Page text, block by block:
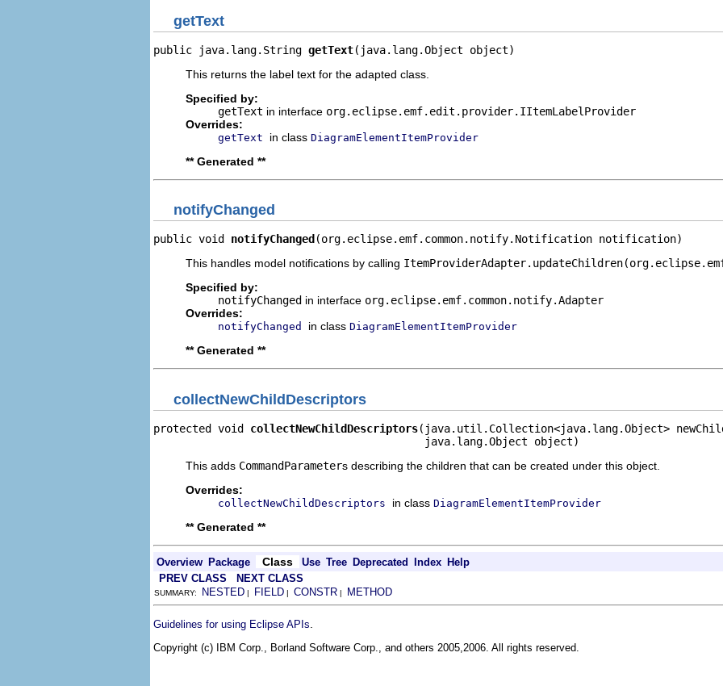
getText
public java.lang.String getText(java.lang.Object object)
This returns the label text for the adapted class.
Specified by:
getText in interface org.eclipse.emf.edit.provider.IItemLabelProvider
Overrides:
getText in class DiagramElementItemProvider
** Generated **
notifyChanged
public void notifyChanged (org.eclipse.emf.common.notify.Notification notification)
This handles model notifications by calling
Specified by:
notifyChanged in interface org.eclipse.emf.common.notify.Adapter
Overrides:
notifyChanged in class DiagramElementItemProvider
** Generated **
collectNewChildDescriptors
protected void collectNewChildDescriptors(java.util.Collection<java.lang.Object>
                                          java.lang.Object object)
This adds CommandParameters describing the children that can be created under this object.
Overrides:
collectNewChildDescriptors in class DiagramElementItemProvider
** Generated **
Overview Package Class Use Tree Deprecated Index Help
PREV CLASS
NEXT CLASS
SUMMARY: NESTED | FIELD | CONSTR | METHOD
Guidelines for using Eclipse APIs
Copyright (c) IBM Corp., Borland Software Corp., and others 2005,2006. All rights reserved.